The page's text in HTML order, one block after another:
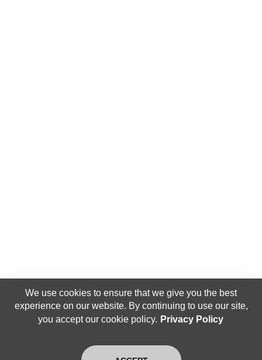
We use cookies to ensure that we give you the best
experience on our website. By continuing to use our site,
you accept our cookie policy. Privacy Policy